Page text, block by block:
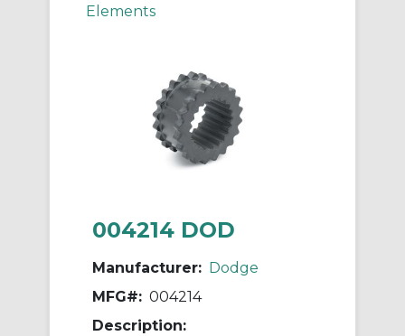
Elements
004214 DOD
Manufacturer: Dodge
MFG#: 004214
Description: